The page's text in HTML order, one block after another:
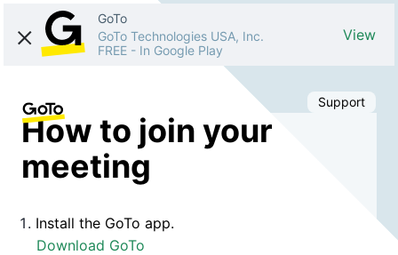
GoTo
GoTo Technologies USA, Inc.
FREE - In Google Play
View
Support
How to join your
meeting
Install the GoTo app.
Download GoTo